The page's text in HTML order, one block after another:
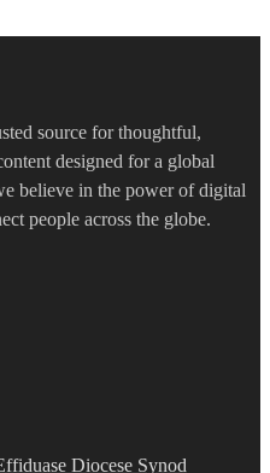
source for thoughtful,
designed for a global
believe in the power of digital
people across the globe.